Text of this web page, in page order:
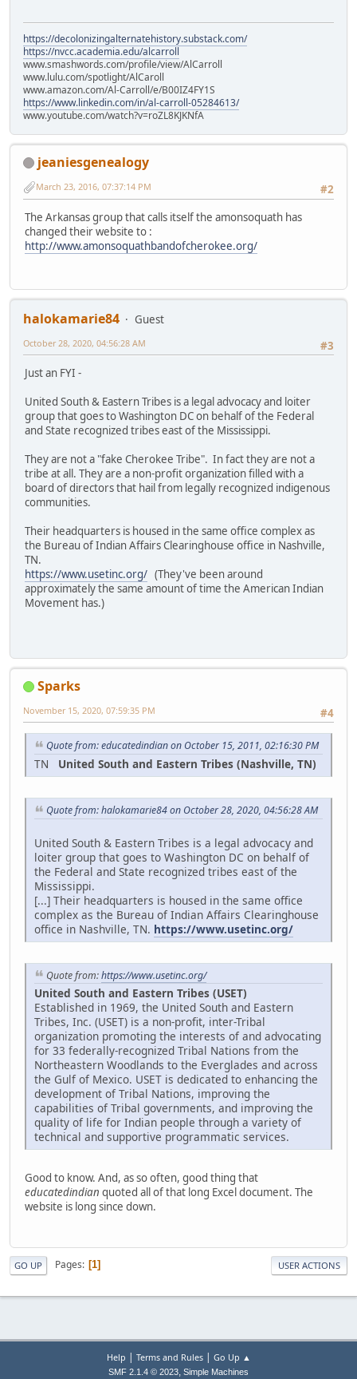
https://decolonizingalternatehistory.substack.com/
https://nvcc.academia.edu/alcarroll
www.smashwords.com/profile/view/AlCarroll
www.lulu.com/spotlight/AlCaroll
www.amazon.com/Al-Carroll/e/B00IZ4FY1S
https://www.linkedin.com/in/al-carroll-05284613/
www.youtube.com/watch?v=roZL8KJKNfA
jeaniesgenealogy
#2
March 23, 2016, 07:37:14 PM
The Arkansas group that calls itself the amonsoquath has
changed their website to :
http://www.amonsoquathbandofcherokee.org/
halokamarie84
Guest
#3
October 28, 2020, 04:56:28 AM
Just an FYI -
United South & Eastern Tribes is a legal advocacy and loiter
group that goes to Washington DC on behalf of the Federal
and State recognized tribes east of the Mississippi.
They are not a "fake Cherokee Tribe". In fact they are not a
tribe at all. They are a non-profit organization filled with a
board of directors that hail from legally recognized indigenous
communities.
Their headquarters is housed in the same office complex as
the Bureau of Indian Affairs Clearinghouse office in Nashville,
TN.
https://www.usetinc.org/ (They've been around
approximately the same amount of time the American Indian
Movement has.)
Sparks
#4
November 15, 2020, 07:59:35 PM
Quote from: educatedindian on October 15, 2011, 02:16:30 PM
TN United South and Eastern Tribes (Nashville, TN)
Quote from: halokamarie84 on October 28, 2020, 04:56:28 AM
United South & Eastern Tribes is a legal advocacy and
loiter group that goes to Washington DC on behalf of
the Federal and State recognized tribes east of the
Mississippi.
[...] Their headquarters is housed in the same office
complex as the Bureau of Indian Affairs Clearinghouse
office in Nashville, TN. https://www.usetinc.org/
Quote from:https://www.usetinc.org/
United South and Eastern Tribes (USET)
Established in 1969, the United South and Eastern
Tribes, Inc. (USET) is a non-profit, inter-Tribal
organization promoting the interests of and advocating
for 33 federally-recognized Tribal Nations from the
Northeastern Woodlands to the Everglades and across
the Gulf of Mexico. USET is dedicated to enhancing the
development of Tribal Nations, improving the
capabilities of Tribal governments, and improving the
quality of life for Indian people through a variety of
technical and supportive programmatic services.
Good to know. And, as so often, good thing that
educatedindian quoted all of that long Excel document. The
website is long since down.
GO UP Pages 1 USER ACTIONS
Help | Terms and Rules| Go Up ▲
SMF 2.1.4 © 2023, Simple Machines